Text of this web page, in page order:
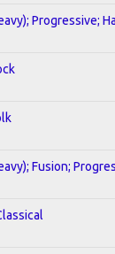
Progressive;
Fusion;